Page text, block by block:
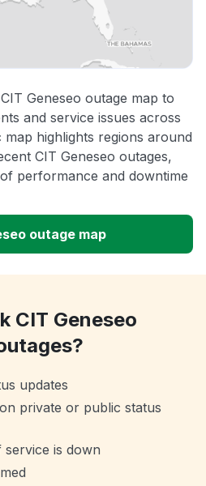
Geneseo outage map to
and service issues across
highlights regions around
CIT Geneseo outages,
performance and downtime
outage map
CIT Geneseo
updates
private or public status
is down